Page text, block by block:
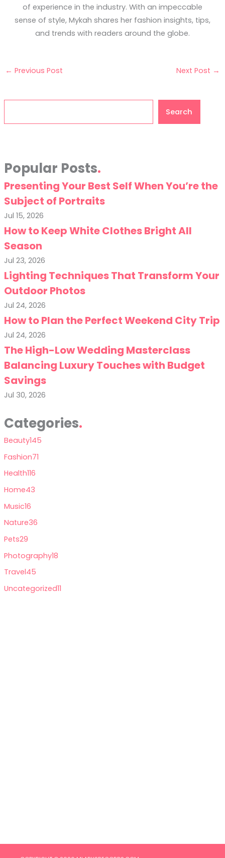
of experience in the industry. With an impeccable
sense of style, Mykah shares her fashion insights, tips,
and trends with readers around the globe.
← Previous Post Next Post →
Search
Popular Posts
Presenting Your Best Self When You’re the
Subject of Portraits
Jul 15, 2026
How to Keep White Clothes Bright All
Season
Jul 23, 2026
Lighting Techniques That Transform Your
Outdoor Photos
Jul 24, 2026
How to Plan the Perfect Weekend City Trip
Jul 24, 2026
The High-Low Wedding Masterclass
Balancing Luxury Touches with Budget
Savings
Jul 30, 2026
Categories
Beauty145
Fashion71
Health116
Home43
Music16
Nature36
Pets29
Photography18
Travel45
Uncategorized11